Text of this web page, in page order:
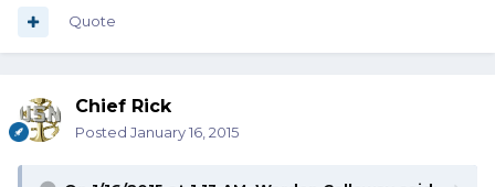
Quote
Chief Rick
Posted January 16, 2015